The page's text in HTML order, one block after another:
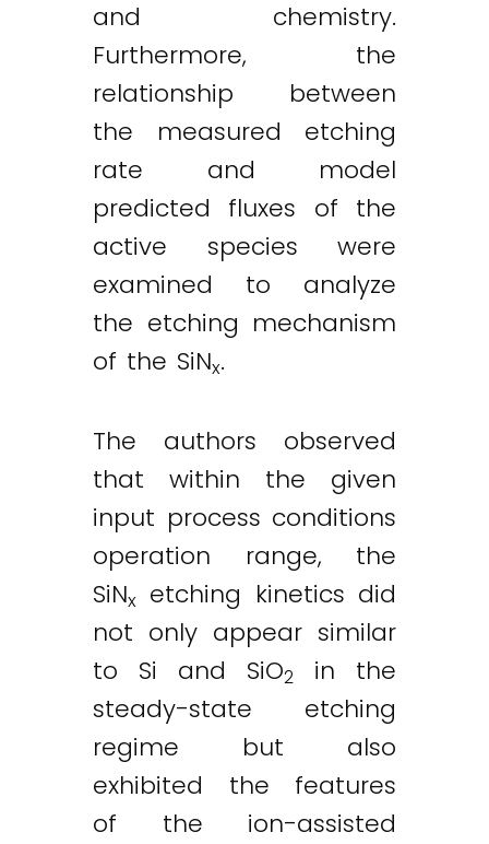
and chemistry.
Furthermore, the
relationship between
the measured etching
rate and model
predicted fluxes of the
active species were
examined to analyze
the etching mechanism
of the SiNx.
The authors observed
that within the given
input process conditions
operation range, the
SiNx
etching kinetics did
not only appear similar
to Si and SiO2
in the
steady-state etching
regime but also
exhibited the features
of the ion-assisted